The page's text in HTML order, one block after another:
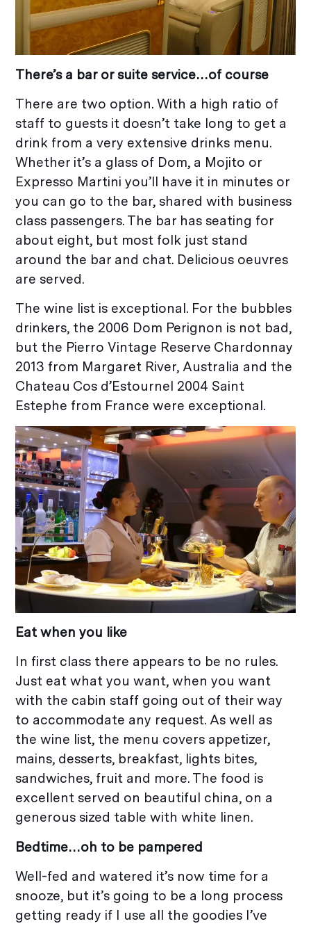
There’s a bar or suiteservice…of course
There are two option. With a high ratio of
staff to guests it doesn’t take long to get a
drink from a very extensive drinks menu.
Whether it’s a glass of Dom, a Mojito or
Expresso Martini you’ll have it in minutes or
you can go to the bar, shared with business
class passengers. The bar has seating for
about eight, but most folk just stand
around the bar and chat. Delicious oeuvres
are served.
The wine list is exceptional. For the bubbles
drinkers, the 2006 Dom Perignon is not bad,
but the Pierro Vintage Reserve Chardonnay
2013 from Margaret River, Australia and the
Chateau Cos d’Estournel 2004 Saint
Estephe from France were exceptional.
Eat when you like
In first class there appears to be no rules.
Just eat what you want, when you want
with the cabin staff going out of their way
to accommodate any request. As well as
the wine list, the menu covers appetizer,
mains, desserts, breakfast, lights bites,
sandwiches, fruit and more. The food is
excellent served on beautiful china, on a
generous sized table with white linen.
Bedtime…oh to be pampered
Well-fed and watered it’s now time for a
snooze, but it’s going to be a long process
getting ready if I use all the goodies I’ve